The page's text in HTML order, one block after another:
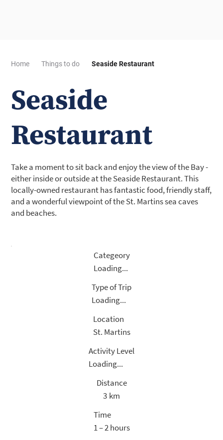
Home Things to do Seaside Restaurant
Seaside
Restaurant
Take a moment to sit back and enjoy the view of the Bay -
either inside or outside at the Seaside Restaurant. This
locally-owned restaurant has fantastic food, friendly staff,
and a wonderful viewpoint of the St. Martins sea caves
and beaches.
Categeory
Loading...
Type of Trip
Loading...
Location
St. Martins
Activity Level
Loading...
Distance
3 km
Time
1 – 2 hours